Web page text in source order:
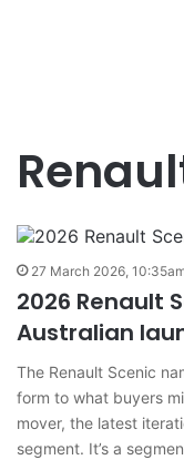
27 March 2026,
2026 Renault
Australian
The Renault Scenic
form to what buyers
mover, the latest
segment. It’s a